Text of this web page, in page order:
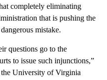
completely eliminating
that is pushing the
mistake.
questions go to the
to issue such injunctions,”
the University of Virginia